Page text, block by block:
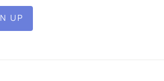
UP